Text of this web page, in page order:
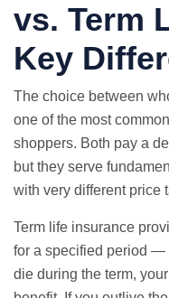
vs. Term
Key
The choice between
one of the most
shoppers. Both pay a
but they serve
with very different price
Term life insurance
for a specified period —
die during the term,